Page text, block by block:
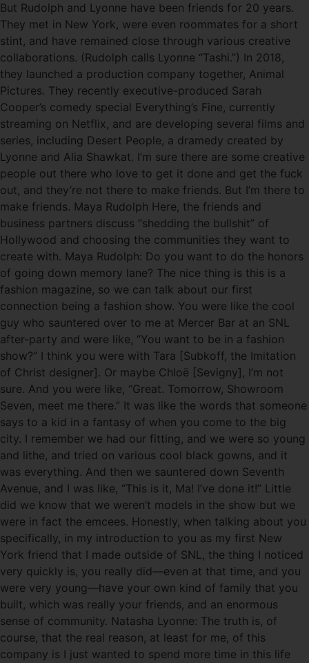
But Rudolph and Lyonne have been friends for 20 years.
They met in New York, were even roommates for a short
stint, and have remained close through various creative
collaborations. (Rudolph calls Lyonne “Tashi.”) In 2018,
they launched a production company together, Animal
Pictures. They recently executive-produced Sarah
Cooper’s comedy special Everything’s Fine, currently
streaming on Netflix, and are developing several films and
series, including Desert People, a dramedy created by
Lyonne and Alia Shawkat. I’m sure there are some creative
people out there who love to get it done and get the fuck
out, and they’re not there to make friends. But I’m there to
make friends. Maya Rudolph Here, the friends and
business partners discuss “shedding the bullshit” of
Hollywood and choosing the communities they want to
create with. Maya Rudolph: Do you want to do the honors
of going down memory lane? The nice thing is this is a
fashion magazine, so we can talk about our first
connection being a fashion show. You were like the cool
guy who sauntered over to me at Mercer Bar at an SNL
after-party and were like, “You want to be in a fashion
show?” I think you were with Tara [Subkoff, the Imitation
of Christ designer]. Or maybe Chloë [Sevigny], I’m not
sure. And you were like, “Great. Tomorrow, Showroom
Seven, meet me there.” It was like the words that someone
says to a kid in a fantasy of when you come to the big
city. I remember we had our fitting, and we were so young
and lithe, and tried on various cool black gowns, and it
was everything. And then we sauntered down Seventh
Avenue, and I was like, “This is it, Ma! I’ve done it!” Little
did we know that we weren’t models in the show but we
were in fact the emcees. Honestly, when talking about you
specifically, in my introduction to you as my first New
York friend that I made outside of SNL, the thing I noticed
very quickly is, you really did—even at that time, and you
were very young—have your own kind of family that you
built, which was really your friends, and an enormous
sense of community. Natasha Lyonne: The truth is, of
course, that the real reason, at least for me, of this
company is I just wanted to spend more time in this life